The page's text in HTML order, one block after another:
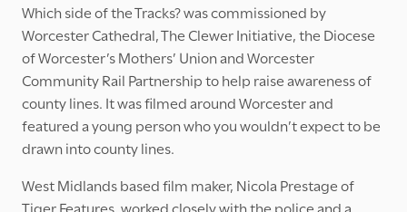
Which side of the Tracks? was commissioned by
Worcester Cathedral, The Clewer Initiative, the Diocese
of Worcester’s Mothers’ Union and Worcester
Community Rail Partnership to help raise awareness of
county lines. It was filmed around Worcester and
featured a young person who you wouldn’t expect to be
drawn into county lines.
West Midlands based film maker, Nicola Prestage of
Tiger Features, worked closely with the police and a